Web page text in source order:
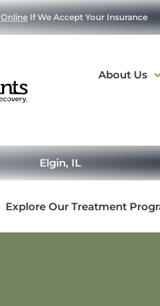
OnlineIf We Accept Your Insurance
About Us
Elgin, IL
Explore Our Treatment